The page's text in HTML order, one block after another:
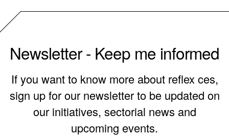
Newsletter - Keep me informed
If you want to know more about reflex ces,
sign up for our newsletter to be updated on
our initiatives, sectorial news and
upcoming events.